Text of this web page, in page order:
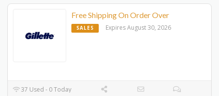
Free Shipping On Order Over
SALES Expires August 30, 2026
37 Used - 0 Today